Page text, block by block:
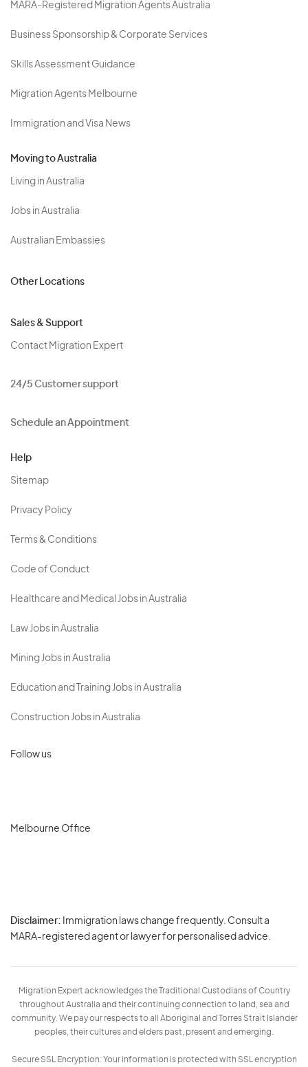
MARA-Registered Migration Agents Australia
Business Sponsorship & Corporate Services
Skills Assessment Guidance
Migration Agents Melbourne
Immigration and Visa News
Moving to Australia
Living in Australia
Jobs in Australia
Australian Embassies
Other Locations
Sales & Support
Contact Migration Expert
24/5 Customer support
Schedule an Appointment
Help
Sitemap
Privacy Policy
Terms & Conditions
Code of Conduct
Healthcare and Medical Jobs in Australia
Law Jobs in Australia
Mining Jobs in Australia
Education and Training Jobs in Australia
Construction Jobs in Australia
Follow us
Melbourne Office
Disclaimer: Immigration laws change frequently. Consult a
MARA-registered agent or lawyer for personalised advice.
Migration Expert acknowledges the Traditional Custodians of Country
throughout Australia and their continuing connection to land, sea and
community. We pay our respects to all Aboriginal and Torres Strait Islander
peoples, their cultures and elders past, present and emerging.
Secure SSL Encryption: Your information is protected with SSL encryption